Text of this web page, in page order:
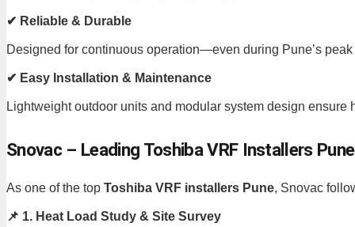
✔ Reliable & Durable
Designed for continuous operation—even during Pune’s peak
✔ Easy Installation & Maintenance
Lightweight outdoor units and modular system design ensure
Snovac – Leading Toshiba VRF Installers Pune
As one of the top Toshiba VRF installers Pune, Snovac
📌 1. Heat Load Study & Site Survey